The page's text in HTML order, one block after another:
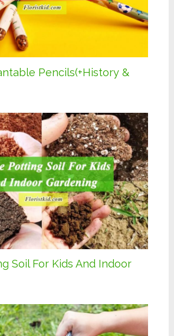
Pencils(+History &
Soil For Kids And Indoor